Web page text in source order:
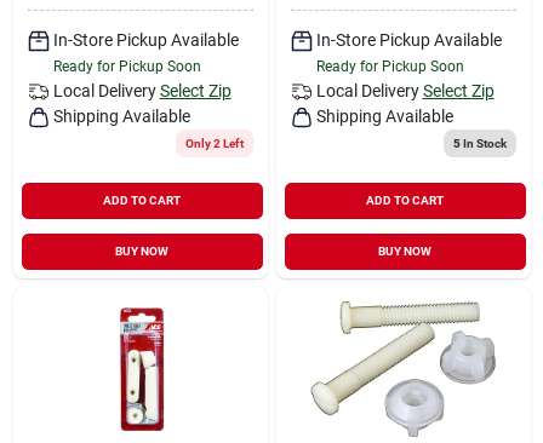
In-Store Pickup Available
Ready for Pickup Soon
Local Delivery Select Zip
Shipping Available
Only 2 Left
ADD TO CART
BUY NOW
In-Store Pickup Available
Ready for Pickup Soon
Local Delivery Select Zip
Shipping Available
5In Stock
ADD TO CART
BUY NOW